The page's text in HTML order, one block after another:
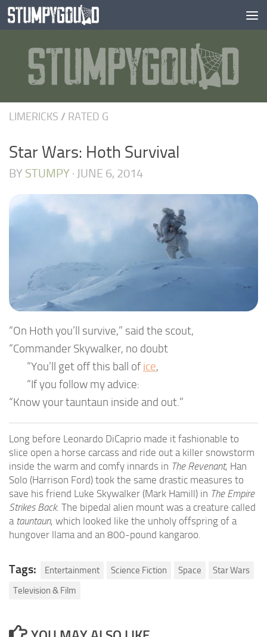
Skip to content
LIMERICKS / RATED G
Star Wars: Hoth Survival
BY STUMPY · JUNE 6, 2014
“On Hoth you’ll survive,” said the scout,
“Commander Skywalker, no doubt
“You’ll get off this ball of ice,
“If you follow my advice:
“Know your tauntaun inside and out.”
Long before Leonardo DiCaprio made it fashionable to
slice open a horse carcass and ride out a killer snowstorm
inside the warm and comfy innards in The Revenant, Han
Solo (Harrison Ford) took the same drastic measures to
save his friend Luke Skywalker (Mark Hamill) in The Empire
Strikes Back. The bipedal alien mount was a creature called
a tauntaun, which looked like the unholy offspring of a
hungover llama and an 800-pound kangaroo.
Tags: Entertainment Science Fiction Space
Star Wars
Television & Film